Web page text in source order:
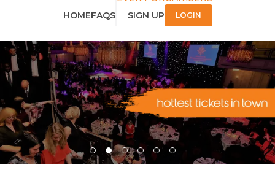
HOMEFAQS
SIGN UP
LOGIN